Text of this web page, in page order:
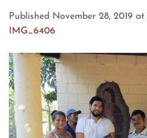
Published November 28, 2019 at
IMG_6406